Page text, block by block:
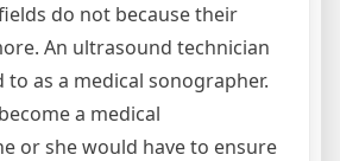
do not because their
An ultrasound technician
to as a medical sonographer.
a medical
or she would have to ensure